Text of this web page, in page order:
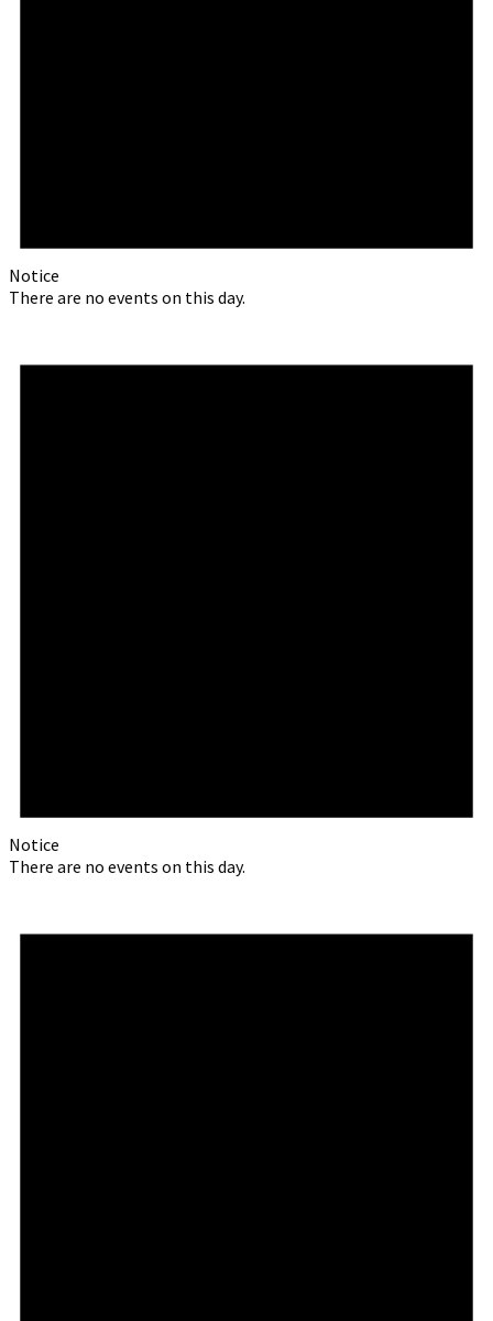
Notice
There are no events on this day.
Notice
There are no events on this day.